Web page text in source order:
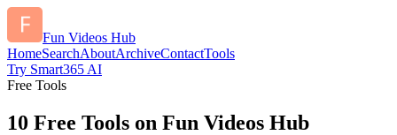
Fun Videos Hub
HomeSearchAboutArchiveContactTools
Try Smart365 AI
Free Tools
10 Free Tools on Fun Videos Hub